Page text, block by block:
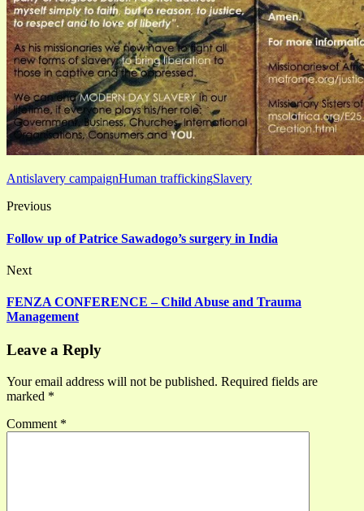
Antislavery campaignHuman traffickingSlavery
Previous
Follow up of Patrice Sawadogo’s surgery in India
Next
FENZA CONFERENCE – Child Abuse and Trauma
Management
Leave a Reply
Your email address will not be published. Required fields are
marked *
Comment *